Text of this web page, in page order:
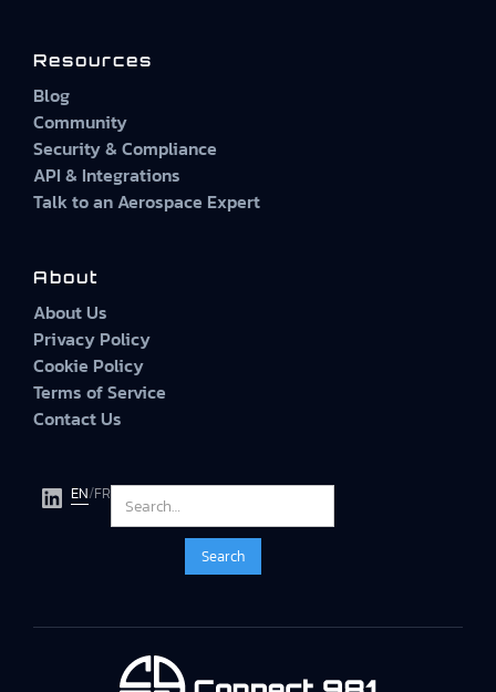
Resources
Blog
Community
Security & Compliance
API & Integrations
Talk to an Aerospace Expert
About
About Us
Privacy Policy
Cookie Policy
Terms of Service
Contact Us
EN/FR